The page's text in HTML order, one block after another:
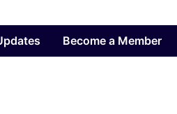
Become a Member